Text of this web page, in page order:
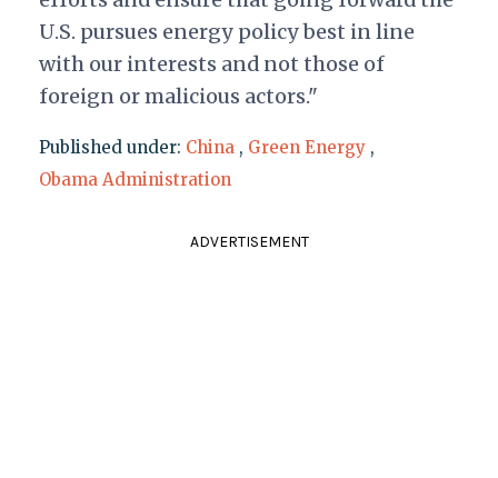
U.S. pursues energy policy best in line
with our interests and not those of
foreign or malicious actors."
Published under: China , Green Energy ,
Obama Administration
ADVERTISEMENT